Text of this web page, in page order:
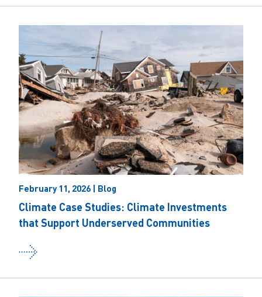
February 11, 2026 | Blog
Climate Case Studies: Climate Investments
that Support Underserved Communities